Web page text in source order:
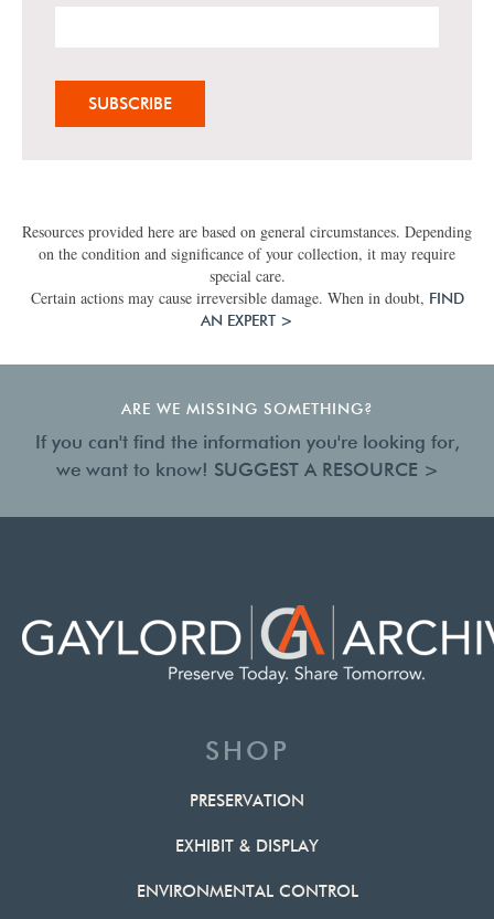
Resources provided here are based on general circumstances. Depending
on the condition and significance of your collection, it may require
special care.
Certain actions may cause irreversible damage. When in doubt, FIND
AN EXPERT >
ARE WE MISSING SOMETHING?
If you can't find the information you're looking for,
we want to know! SUGGEST A RESOURCE >
SHOP
PRESERVATION
EXHIBIT & DISPLAY
ENVIRONMENTAL CONTROL